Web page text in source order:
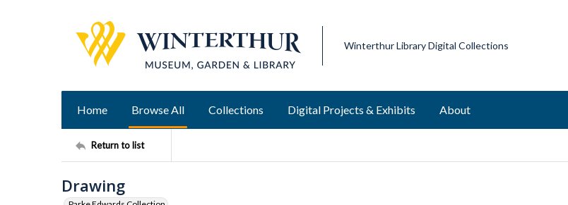
Winterthur Library Digital Collections
Home Browse All Collections Digital Projects & Exhibits About
Return to list
Drawing